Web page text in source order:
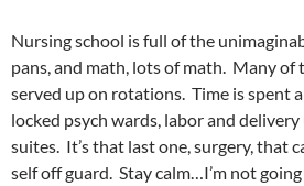
Nursing school is full of the
pans, and math, lots of math. Many of
served up on rotations. Time is spent
locked psych wards, labor and
suites. It’s that last one, surgery, that
self off guard. Stay calm…I’m not